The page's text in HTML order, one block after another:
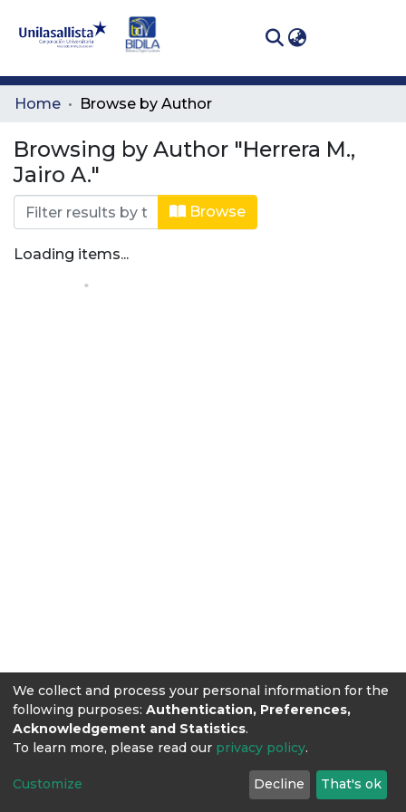
Communities
All of DSpace
Home Browse by Author
Browsing by Author "Herrera M.,
Jairo A."
Browse
Loading items...
We collect and process your personal information for the
following purposes: Authentication, Preferences,
Acknowledgement and Statistics.
To learn more, please read our privacy policy.
Customize Decline That's ok